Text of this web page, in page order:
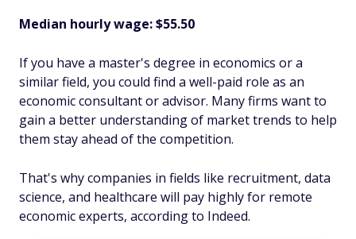
Median hourly wage: $55.50
If you have a master's degree in economics or a
similar field, you could find a well-paid role as an
economic consultant or advisor. Many firms want to
gain a better understanding of market trends to help
them stay ahead of the competition.
That's why companies in fields like recruitment, data
science, and healthcare will pay highly for remote
economic experts, according to Indeed.